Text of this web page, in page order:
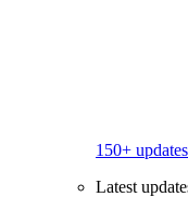
150+
Latest